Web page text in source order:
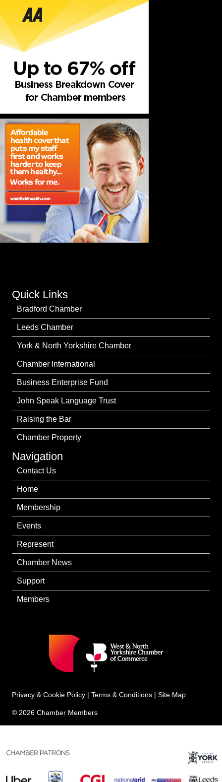
Quick Links
Bradford Chamber
Leeds Chamber
York & North Yorkshire Chamber
Chamber International
Business Enterprise Fund
John Speak Language Trust
Raising the Bar
Chamber Property
Navigation
Contact Us
Home
Membership
Events
Represent
Chamber News
Support
Members
Privacy & Cookie Policy | Terms & Conditions | Site Map
© 2026 Chamber Members